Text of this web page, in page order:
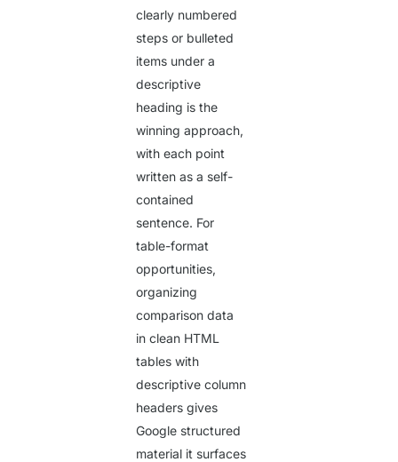
clearly numbered
steps or bulleted
items under a
descriptive
heading is the
winning approach,
with each point
written as a self-
contained
sentence. For
table-format
opportunities,
organizing
comparison data
in clean HTML
tables with
descriptive column
headers gives
Google structured
material it surfaces